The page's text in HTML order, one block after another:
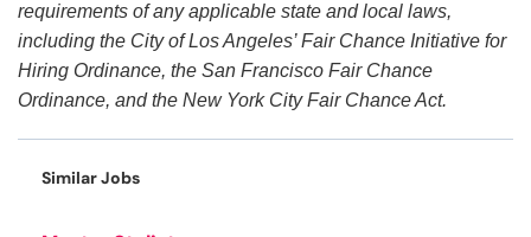
requirements of any applicable state and local laws,
including the City of Los Angeles’ Fair Chance Initiative for
Hiring Ordinance, the San Francisco Fair Chance
Ordinance, and the New York City Fair Chance Act.
Similar Jobs